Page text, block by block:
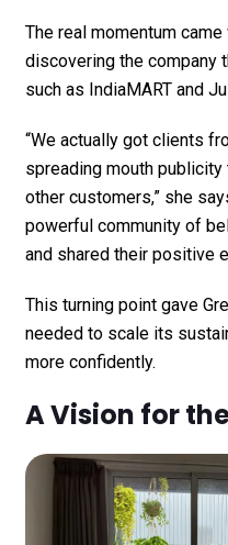
The real momentum
discovering the company
such as IndiaMART and
“We actually got clients
spreading mouth
other customers,” she
powerful community of
and shared their positive
This turning point gave
needed to scale its
more confidently.
A Vision for